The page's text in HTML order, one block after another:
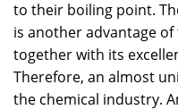
to their boiling point.
is another advantage
together with its
Therefore, an almost
the chemical industry.